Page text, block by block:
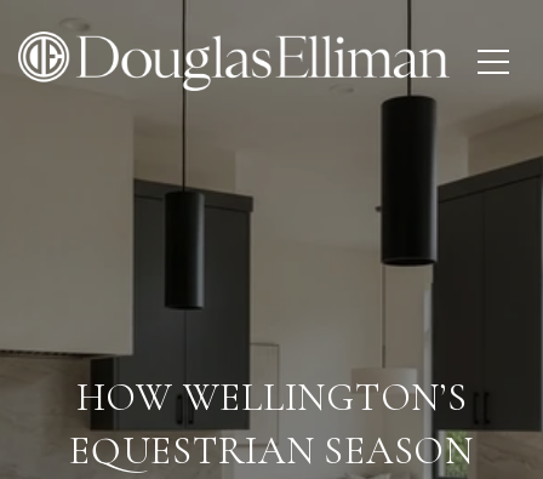
HOW WELLINGTON’S
EQUESTRIAN SEASON